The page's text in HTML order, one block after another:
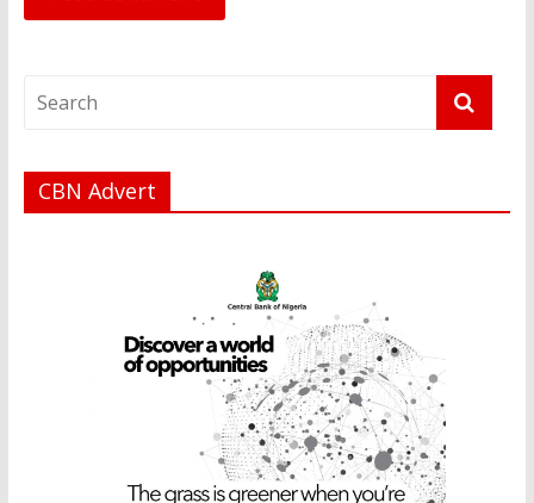
CBN Advert